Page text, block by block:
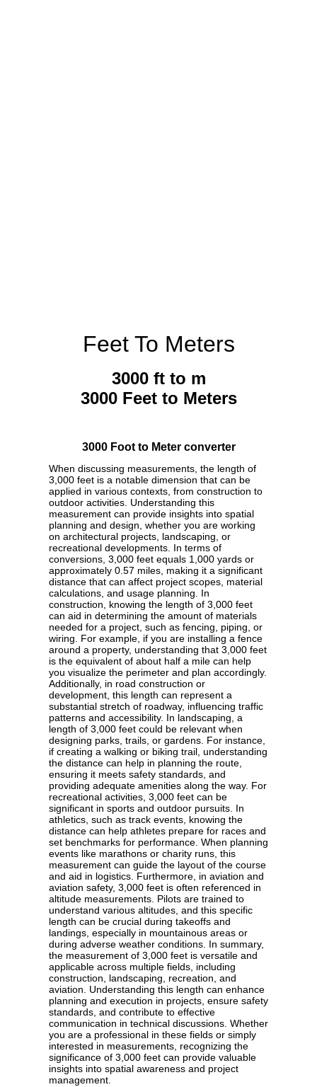
Feet To Meters
3000 ft to m
3000 Feet to Meters
3000 Foot to Meter converter
When discussing measurements, the length of
3,000 feet is a notable dimension that can be
applied in various contexts, from construction to
outdoor activities. Understanding this
measurement can provide insights into spatial
planning and design, whether you are working
on architectural projects, landscaping, or
recreational developments. In terms of
conversions, 3,000 feet equals 1,000 yards or
approximately 0.57 miles, making it a significant
distance that can affect project scopes, material
calculations, and usage planning. In
construction, knowing the length of 3,000 feet
can aid in determining the amount of materials
needed for a project, such as fencing, piping, or
wiring. For example, if you are installing a fence
around a property, understanding that 3,000 feet
is the equivalent of about half a mile can help
you visualize the perimeter and plan accordingly.
Additionally, in road construction or
development, this length can represent a
substantial stretch of roadway, influencing traffic
patterns and accessibility. In landscaping, a
length of 3,000 feet could be relevant when
designing parks, trails, or gardens. For instance,
if creating a walking or biking trail, understanding
the distance can help in planning the route,
ensuring it meets safety standards, and
providing adequate amenities along the way. For
recreational activities, 3,000 feet can be
significant in sports and outdoor pursuits. In
athletics, such as track events, knowing the
distance can help athletes prepare for races and
set benchmarks for performance. When planning
events like marathons or charity runs, this
measurement can guide the layout of the course
and aid in logistics. Furthermore, in aviation and
aviation safety, 3,000 feet is often referenced in
altitude measurements. Pilots are trained to
understand various altitudes, and this specific
length can be crucial during takeoffs and
landings, especially in mountainous areas or
during adverse weather conditions. In summary,
the measurement of 3,000 feet is versatile and
applicable across multiple fields, including
construction, landscaping, recreation, and
aviation. Understanding this length can enhance
planning and execution in projects, ensure safety
standards, and contribute to effective
communication in technical discussions. Whether
you are a professional in these fields or simply
interested in measurements, recognizing the
significance of 3,000 feet can provide valuable
insights into spatial awareness and project
management.